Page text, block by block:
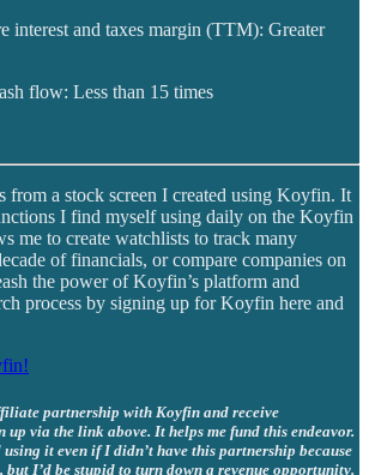
interest and taxes margin (TTM): Greater
flow: Less than 15 times
from a stock screen I created using Koyfin. It
I find myself using daily on the Koyfin
me to create watchlists to track many
of financials, or compare companies on
the power of Koyfin’s platform and
process by signing up for Koyfin here and
partnership with Koyfin and receive
up via the link above. It helps me fund this endeavor.
it even if I didn’t have this partnership because
but I’d be stupid to turn down a revenue opportunity.